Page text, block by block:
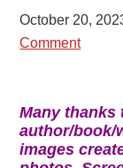
October 20,
Comment
Many thanks
author/book/
images